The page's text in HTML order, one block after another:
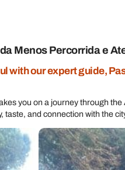
Menos Percorrida e
with our expert guide,
you on a journey through
taste, and connection with the